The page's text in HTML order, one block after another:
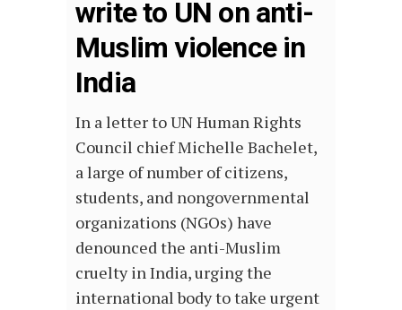
write to UN on anti-
Muslim violence in
India
In a letter to UN Human Rights
Council chief Michelle Bachelet,
a large of number of citizens,
students, and nongovernmental
organizations (NGOs) have
denounced the anti-Muslim
cruelty in India, urging the
international body to take urgent